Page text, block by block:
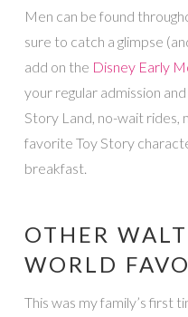
Men can be found
sure to catch a glimpse
add on the Disney Early
your regular admission
Story Land, no-wait
favorite Toy Story
breakfast.
OTHER
WORLD
This was my family’s first